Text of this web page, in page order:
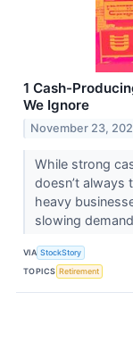
1 Cash-
We Ignore
November 23,
While strong
doesn’t always
heavy
slowing
VIA StockStory
TOPICS Retirement